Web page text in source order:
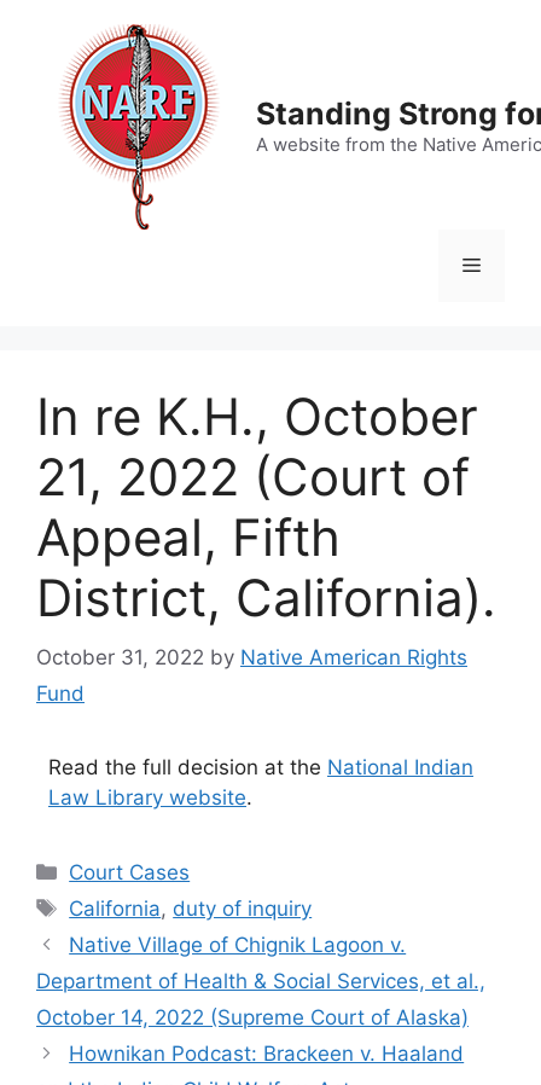
content
Standing Strong
A website from the Native
Menu
In re K.H., October
21, 2022 (Court of
Appeal, Fifth
District, California).
October 31, 2022 by Native American Rights
Fund
Read the full decision at the National Indian
Law Library website.
Categories
Court Cases
Tags
California, duty of inquiry
Native Village of Chignik Lagoon v.
Department of Health & Social Services, et al.,
October 14, 2022 (Supreme Court of Alaska)
Hownikan Podcast: Brackeen v. Haaland